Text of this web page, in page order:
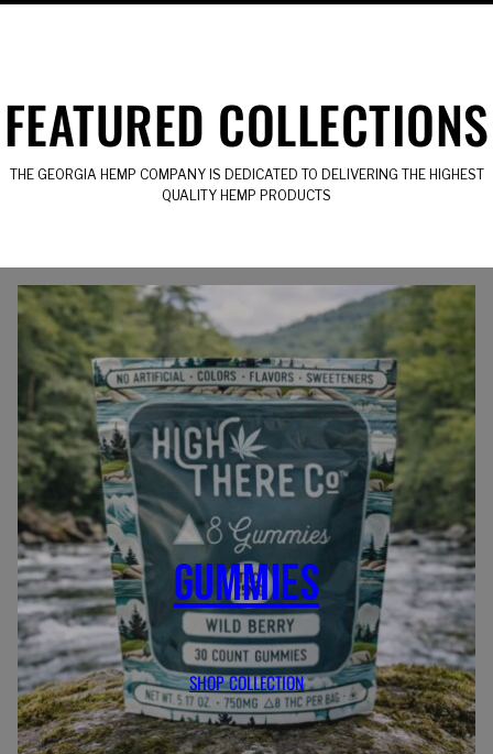
FEATURED COLLECTIONS
THE GEORGIA HEMP COMPANY IS DEDICATED TO DELIVERING THE HIGHEST
QUALITY HEMP PRODUCTS
GUMMIES
SHOP COLLECTION